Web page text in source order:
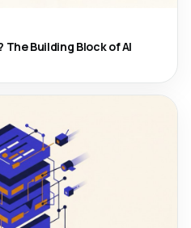
Building Block of AI